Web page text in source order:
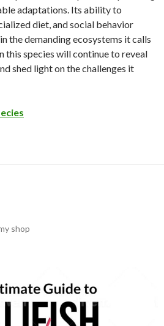
adaptations. Its ability to
diet, and social behavior
the demanding ecosystems it calls
this species will continue to reveal
shed light on the challenges it
shop